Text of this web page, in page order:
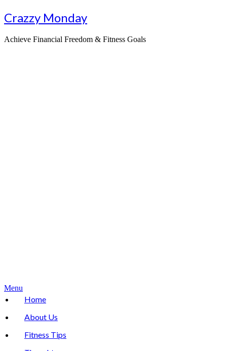
Skip
to
Crazzy Monday
Achieve Financial Freedom & Fitness Goals
Menu
Home
About Us
Fitness Tips